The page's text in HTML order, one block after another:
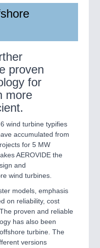
proven
for
more
wind turbine typifies
accumulated from
for 5 MW
AEROVIDE the
and
wind turbines.
models, emphasis
on reliability, cost
proven and reliable
has also been
turbine. The
versions